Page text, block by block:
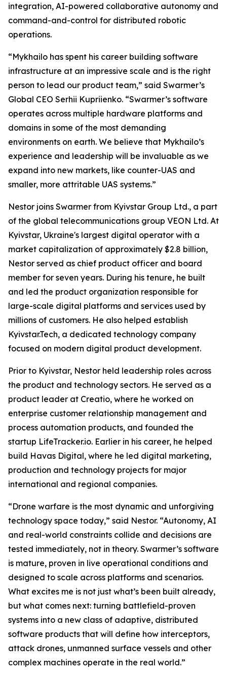
integration, AI-powered collaborative autonomy and
command-and-control for distributed robotic
operations.
“Mykhailo has spent his career building software
infrastructure at an impressive scale and is the right
person to lead our product team,” said Swarmer’s
Global CEO Serhii Kupriienko. “Swarmer’s software
operates across multiple hardware platforms and
domains in some of the most demanding
environments on earth. We believe that Mykhailo’s
experience and leadership will be invaluable as we
expand into new markets, like counter-UAS and
smaller, more attritable UAS systems.”
Nestor joins Swarmer from Kyivstar Group Ltd., a part
of the global telecommunications group VEON Ltd. At
Kyivstar, Ukraine's largest digital operator with a
market capitalization of approximately $2.8 billion,
Nestor served as chief product officer and board
member for seven years. During his tenure, he built
and led the product organization responsible for
large-scale digital platforms and services used by
millions of customers. He also helped establish
Kyivstar.Tech, a dedicated technology company
focused on modern digital product development.
Prior to Kyivstar, Nestor held leadership roles across
the product and technology sectors. He served as a
product leader at Creatio, where he worked on
enterprise customer relationship management and
process automation products, and founded the
startup LifeTracker.io. Earlier in his career, he helped
build Havas Digital, where he led digital marketing,
production and technology projects for major
international and regional companies.
“Drone warfare is the most dynamic and unforgiving
technology space today,” said Nestor. “Autonomy, AI
and real-world constraints collide and decisions are
tested immediately, not in theory. Swarmer’s software
is mature, proven in live operational conditions and
designed to scale across platforms and scenarios.
What excites me is not just what’s been built already,
but what comes next: turning battlefield-proven
systems into a new class of adaptive, distributed
software products that will define how interceptors,
attack drones, unmanned surface vessels and other
complex machines operate in the real world.”